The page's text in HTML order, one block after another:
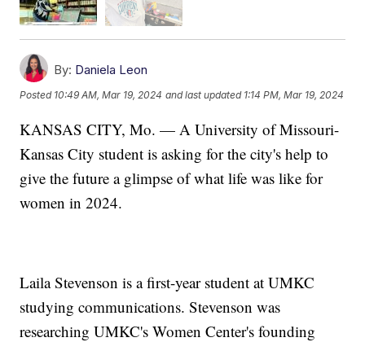
By: Daniela Leon
Posted 10:49 AM, Mar 19, 2024 and last updated 1:14 PM, Mar 19, 2024
KANSAS CITY, Mo. — A University of Missouri-
Kansas City student is asking for the city's help to
give the future a glimpse of what life was like for
women in 2024.
Laila Stevenson is a first-year student at UMKC
studying communications. Stevenson was
researching UMKC's Women Center's founding